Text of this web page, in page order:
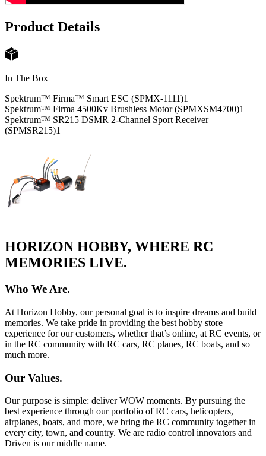
Product Details
In The Box
Spektrum™ Firma™ Smart ESC (SPMX-1111)1
Spektrum™ Firma 4500Kv Brushless Motor (SPMXSM4700)1
Spektrum™ SR215 DSMR 2-Channel Sport Receiver
(SPMSR215)1
HORIZON HOBBY, WHERE RC
MEMORIES LIVE.
Who We Are.
At Horizon Hobby, our personal goal is to inspire dreams and build
memories. We take pride in providing the best hobby store
experience for our customers, whether that’s online, at RC events, or
in the RC community with RC cars, RC planes, RC boats, and so
much more.
Our Values.
Our purpose is simple: deliver WOW moments. By pursuing the
best experience through our portfolio of RC cars, helicopters,
airplanes, boats, and more, we bring the RC community together in
every city, town, and country. We are radio control innovators and
Driven is our middle name.